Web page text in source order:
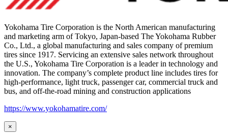
Yokohama Tire Corporation is the North American manufacturing
and marketing arm of Tokyo, Japan-based The Yokohama Rubber
Co., Ltd., a global manufacturing and sales company of premium
tires since 1917. Servicing an extensive sales network throughout
the U.S., Yokohama Tire Corporation is a leader in technology and
innovation. The company’s complete product line includes tires for
high-performance, light truck, passenger car, commercial truck and
bus, and off-the-road mining and construction applications
https://www.yokohamatire.com/
×